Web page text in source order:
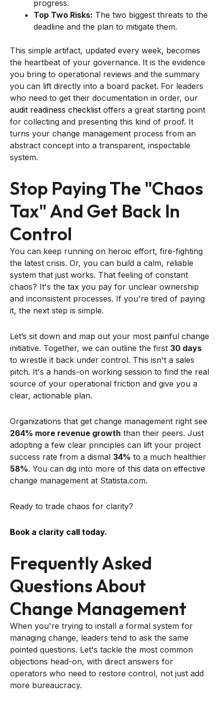
progress.
Top Two Risks: The two biggest threats to the
deadline and the plan to mitigate them.
This simple artifact, updated every week, becomes
the heartbeat of your governance. It is the evidence
you bring to operational reviews and the summary
you can lift directly into a board packet. For leaders
who need to get their documentation in order, our
audit readiness checklist offers a great starting point
for collecting and presenting this kind of proof. It
turns your change management process from an
abstract concept into a transparent, inspectable
system.
Stop Paying The "Chaos
Tax" And Get Back In
Control
You can keep running on heroic effort, fire-fighting
the latest crisis. Or, you can build a calm, reliable
system that just works. That feeling of constant
chaos? It's the tax you pay for unclear ownership
and inconsistent processes. If you're tired of paying
it, the next step is simple.
Let’s sit down and map out your most painful change
initiative. Together, we can outline the first 30 days
to wrestle it back under control. This isn't a sales
pitch. It's a hands-on working session to find the real
source of your operational friction and give you a
clear, actionable plan.
Organizations that get change management right see
264% more revenue growth than their peers. Just
adopting a few clear principles can lift your project
success rate from a dismal 34% to a much healthier
58%. You can dig into more of this data on effective
change management at Statista.com.
Ready to trade chaos for clarity?
Book a clarity call today.
Frequently Asked
Questions About
Change Management
When you're trying to install a formal system for
managing change, leaders tend to ask the same
pointed questions. Let's tackle the most common
objections head-on, with direct answers for
operators who need to restore control, not just add
more bureaucracy.